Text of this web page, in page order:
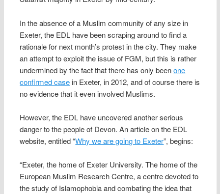
In the absence of a Muslim community of any size in
Exeter, the EDL have been scraping around to find a
rationale for next month’s protest in the city. They make
an attempt to exploit the issue of FGM, but this is rather
undermined by the fact that there has only beenone
confirmed case in Exeter, in 2012, and of course there is
no evidence that it even involved Muslims.
However, the EDL have uncovered another serious
danger to the people of Devon. An article on the EDL
website, entitled “Why we are going to Exeter”, begins:
“Exeter, the home of Exeter University. The home of the
European Muslim Research Centre, a centre devoted to
the study of Islamophobia and combating the idea that